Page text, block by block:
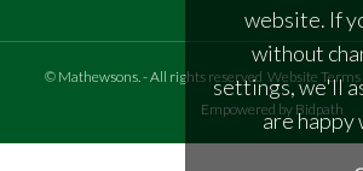
© Mathewsons - All rights reserved Website Terms
Empowered by Bidpath
website. If
without
settings, we'll
are happy